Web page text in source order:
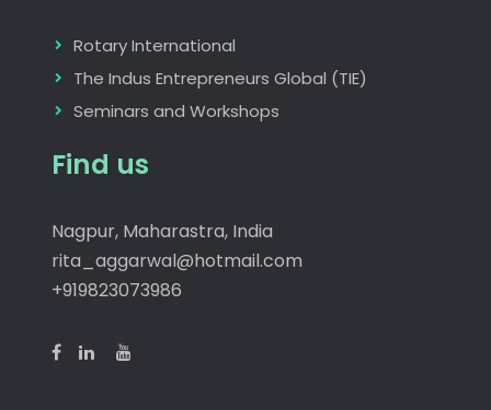
Rotary International
The Indus Entrepreneurs Global (TIE)
Seminars and Workshops
Find us
Nagpur, Maharastra, India
rita_aggarwal@hotmail.com
+919823073986